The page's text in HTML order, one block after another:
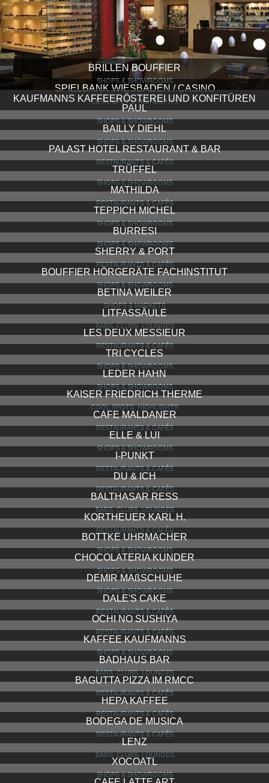
BRILLEN BOUFFIER
SHOPS & SHOWROOMS
SPIELBANK WIESBADEN / CASINO
KAUFMANNS KAFFEERÖSTEREI UND KONFITÜREN
PAUL
SHOPS & SHOWROOMS
BAILLY DIEHL
SHOPS & SHOWROOMS
PALAST HOTEL RESTAURANT & BAR